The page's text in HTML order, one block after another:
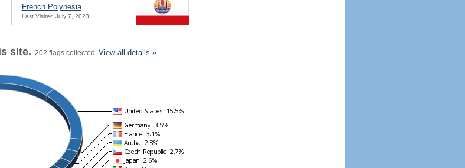
French Polynesia
Last Visited July 7, 2023
site. 202 flags collected. View all details »